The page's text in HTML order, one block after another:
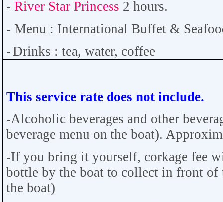
- River Star Princess 2 hours.
- Menu : International Buffet &
-Drinks : tea, water, coffee
This service rate does not include.
-Alcoholic beverages and other
beverage menu on the boat).
-If you bring it yourself, corkage fee
bottle by the boat to collect in front
the boat)